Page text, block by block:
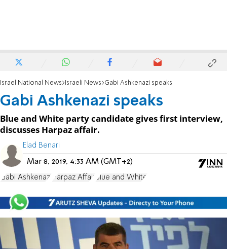
Israel National News Israeli News Gabi Ashkenazi speaks
Gabi Ashkenazi speaks
Blue and White party candidate gives first interview,
discusses Harpaz affair.
Elad Benari
Mar 8, 2019, 4:33 AM (GMT+2)
Gabi Ashkenazi Harpaz Affair Blue and White